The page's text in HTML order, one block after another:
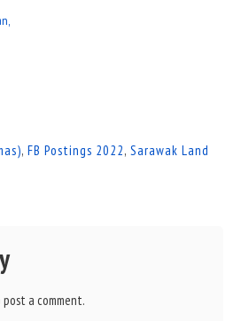
, FB Postings 2022, Sarawak Land
a comment.